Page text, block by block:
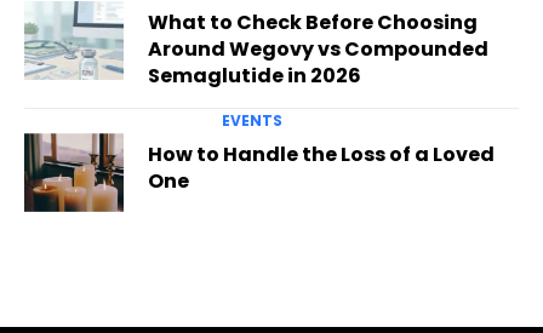
What to Check Before Choosing
Around Wegovy vs Compounded
Semaglutide in 2026
EVENTS
How to Handle the Loss of a Loved
One